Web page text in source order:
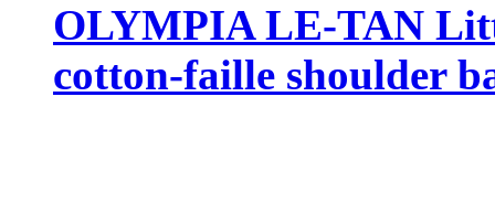
OLYMPIA LE-TAN
cotton-faille shoulder